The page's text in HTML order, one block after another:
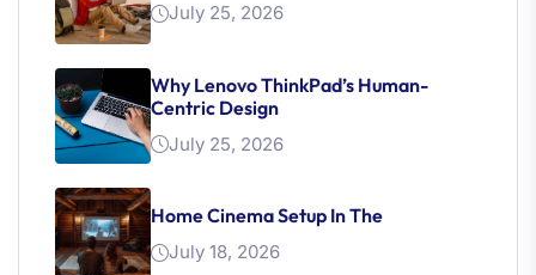
July 25, 2026
Why Lenovo ThinkPad’s Human-
Centric Design
July 25, 2026
Home Cinema Setup In The
July 18, 2026